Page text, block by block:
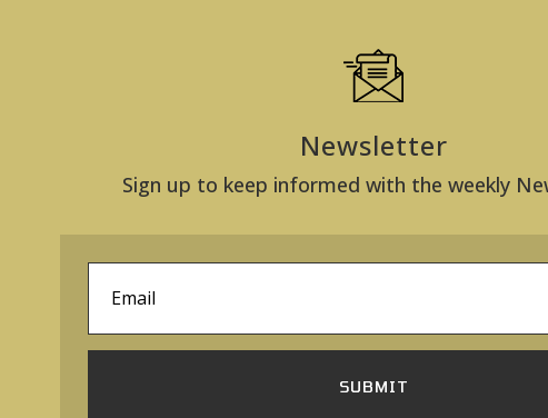
Newsletter
Sign up to keep informed with the weekly
SUBMIT